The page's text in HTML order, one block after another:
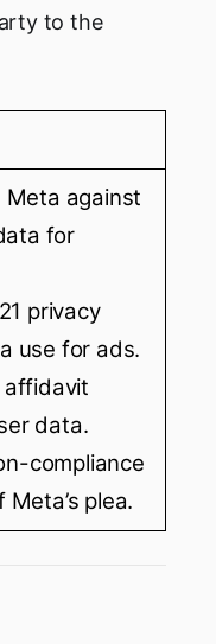
to the
Meta against
for
privacy
use for ads.
affidavit
data.
compliance
plea.